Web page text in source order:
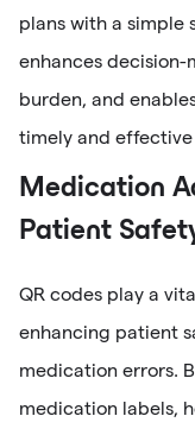
plans with a simple
enhances
burden, and
timely and effective
Medication
Patient
QR codes play a
enhancing patient
medication errors.
medication labels,